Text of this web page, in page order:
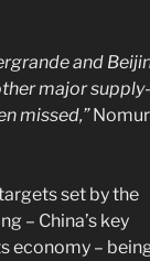
and
major supply-
missed,”
set by the
– China’s key
economy –